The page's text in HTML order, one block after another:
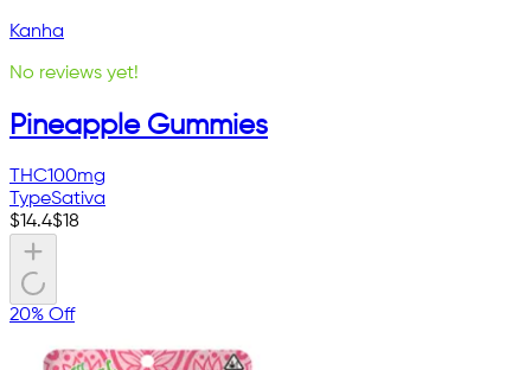
Kanha
No reviews yet!
Pineapple Gummies
THC100mg
TypeSativa
$14.4$18
20% Off